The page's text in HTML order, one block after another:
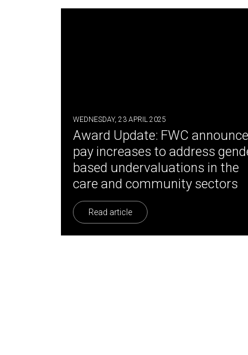
WEDNESDAY, 23 APRIL 2025
Award Update: FWC
pay increases to address
based undervaluations in the
care and community sectors
Read article